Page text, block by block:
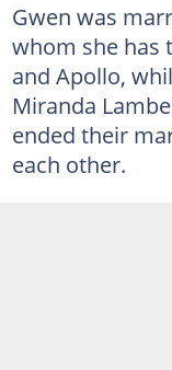
Gwen was
whom she has
and Apollo,
Miranda
ended their
each other.